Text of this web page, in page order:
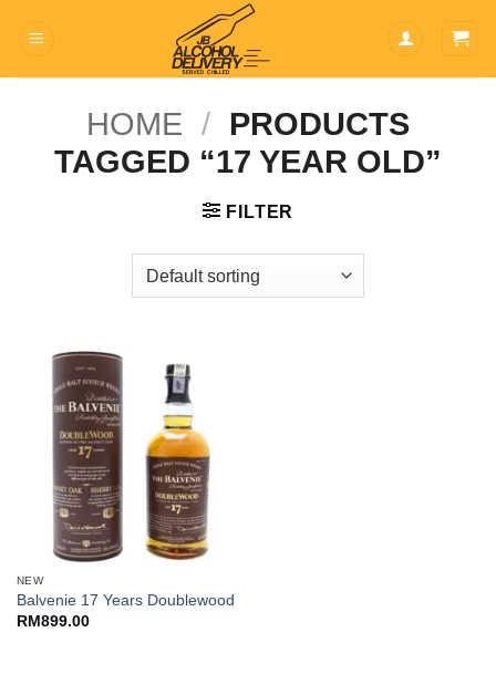
HOME / PRODUCTS
TAGGED “17 YEAR OLD”
FILTER
NEW
Balvenie 17 Years Doublewood
RM 899.00